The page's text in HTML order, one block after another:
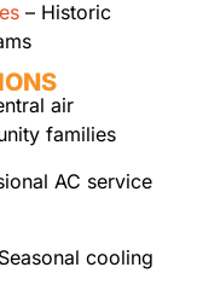
– Historic
air
families
AC service
cooling